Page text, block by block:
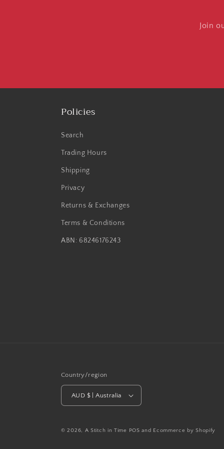
Join
Policies
Search
Trading Hours
Shipping
Privacy
Returns & Exchanges
Terms & Conditions
ABN: 68246176243
Country/region
AUD $ | Australia
© 2026, A Stitch in Time POS and Ecommerce by Shopify